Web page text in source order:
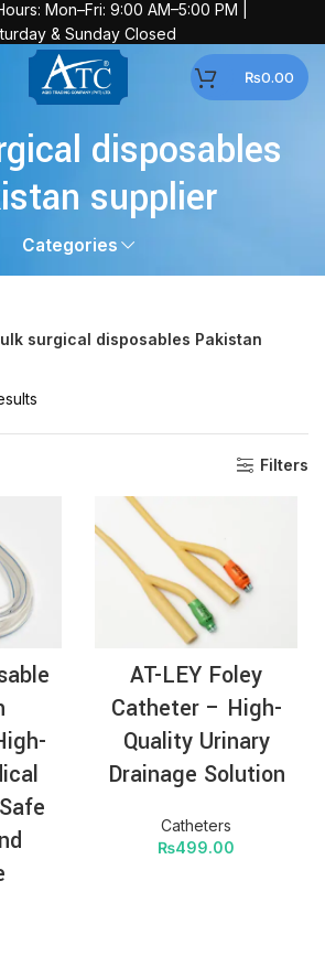
₨0.00
disposables
supplier
Categories
surgical disposables Pakistan
Filters
AT-LEY Foley
Catheter – High-
Quality Urinary
Drainage Solution
Catheters
₨499.00
Mon–Fri: 9:00 AM–5:00 PM |
& Sunday Closed